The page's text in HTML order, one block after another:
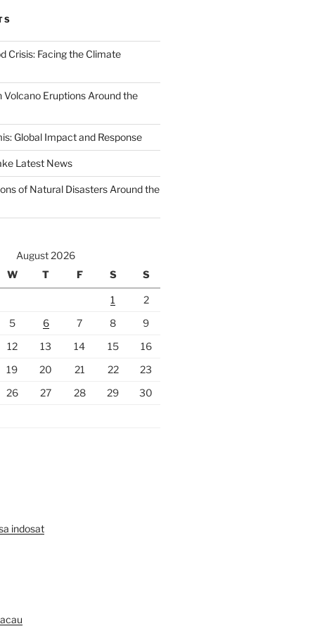
Crisis: Facing the Climate
Volcano Eruptions Around the
Global Impact and Response
Latest News
of Natural Disasters Around the
August 2026
W T F S S
1
2
5 6 7 8
9
12 13 14 15
16
19 20 21 22
23
26 27 28 29
30
indosat